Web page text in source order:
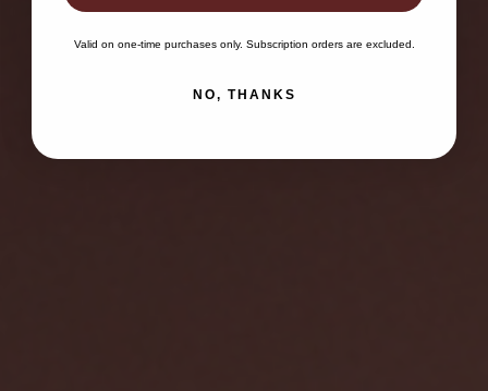
Valid on one-time purchases only. Subscription orders are excluded.
NO, THANKS